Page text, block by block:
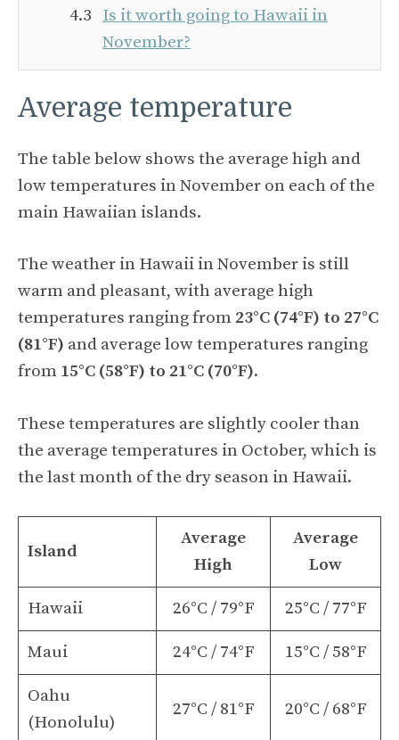
Is it worth going to Hawaii in
November?
Average temperature
The table below shows the average high and
low temperatures in November on each of the
main Hawaiian islands.
The weather in Hawaii in November is still
warm and pleasant, with average high
temperatures ranging from 23°C (74°F) to 27°C
(81°F) and average low temperatures ranging
from 15°C (58°F) to 21°C (70°F).
These temperatures are slightly cooler than
the average temperatures in October, which is
the last month of the dry season in Hawaii.
Island
Average
High
Average
Low
Hawaii 26°C / 79°F 25°C / 77°F
Maui 24°C / 74°F 15°C / 58°F
Oahu
(Honolulu)
27°C / 81°F 20°C / 68°F